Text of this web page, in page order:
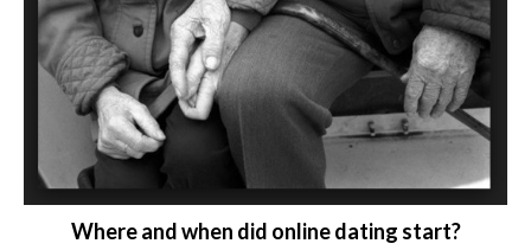
Where and when did online dating start?